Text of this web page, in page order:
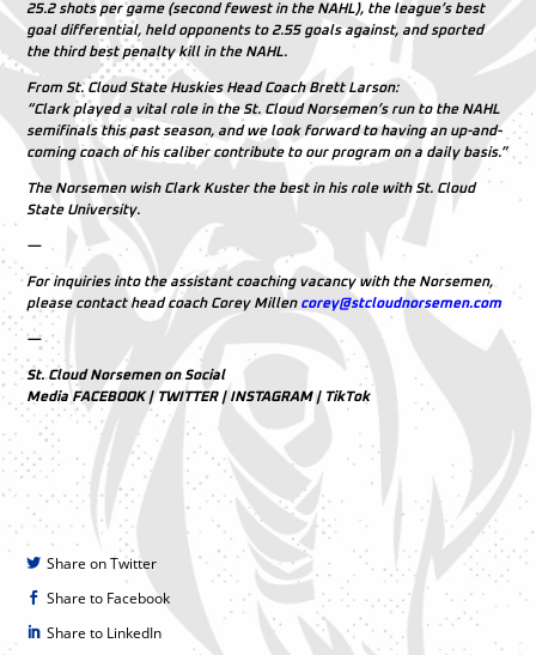
25.2 shots per game (second fewest in the NAHL), the league’s best
goal differential, held opponents to2.55 goals against, and sported
the third best penalty kill in the NAHL.
From St. Cloud State Huskies Head Coach Brett Larson:
“Clark played a vital role in the St. Cloud Norsemen’s run to the NAHL
semifinals this past season, and we look forward to having an up-and-
coming coach of his caliber contribute to our program on a daily basis.”
The Norsemen wish Clark Kuster the best in his role with St. Cloud
State University.
—
For inquiries into the assistant coaching vacancy with the Norsemen,
please contact head coach Corey Millen corey@stcloudnorsemen.com
—
St. Cloud Norsemen on Social
Media FACEBOOK|TWITTER| INSTAGRAM| TikTok
Share on Twitter
Share to Facebook
Share to LinkedIn